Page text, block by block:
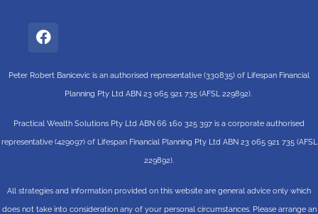
Peter Robert Banicevic is an authorised representative (330835) of Lifespan Financial
Planning Pty Ltd ABN 23 065 921 735 (AFSL 229892).
Practical Wealth Solutions Pty Ltd ABN 66 160 325 397 is a corporate authorised
representative (429097) of Lifespan Financial Planning Pty Ltd ABN 23 065 921 735 (AFSL
229892).
All strategies and information provided on this website are general advice only which
does not take into consideration any of your personal circumstances. Please arrange an